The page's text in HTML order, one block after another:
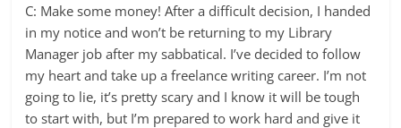
C: Make some money! After a difficult decision, I handed
in my notice and won’t be returning to my Library
Manager job after my sabbatical. I’ve decided to follow
my heart and take up a freelance writing career. I’m not
going to lie, it’s pretty scary and I know it will be tough
to start with, but I’m prepared to work hard and give it